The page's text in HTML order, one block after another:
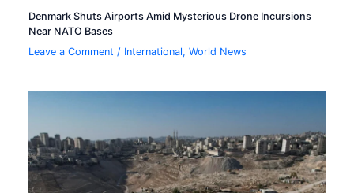
Denmark Shuts Airports Amid Mysterious Drone Incursions
Near NATO Bases
Leave a Comment / International,World News